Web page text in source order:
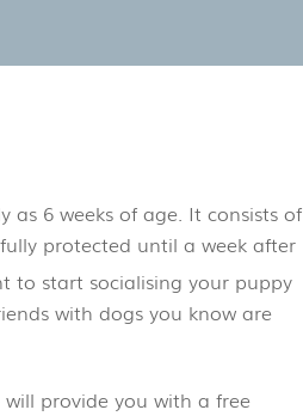
6 weeks of age. It consists of
protected until a week after
to start socialising your puppy
with dogs you know are
provide you with a free